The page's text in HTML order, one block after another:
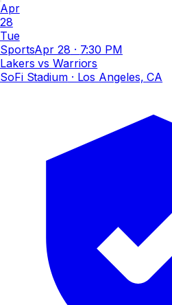
Apr
28
Tue
SportsApr 28 · 7:30 PM
Lakers vs Warriors
SoFi Stadium· Los Angeles, CA